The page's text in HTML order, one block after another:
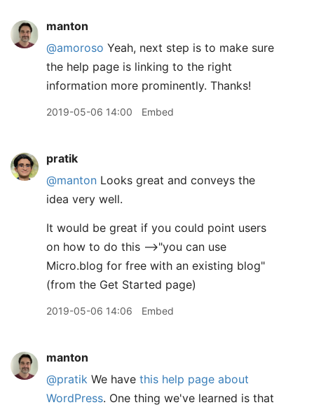
manton
@amoroso Yeah, next step is to make sure
the help page is linking to the right
information more prominently. Thanks!
2019-05-06 14:00 Embed
pratik
@manton Looks great and conveys the
idea very well.
It would be great if you could point users
on how to do this -->"you can use
Micro.blog for free with an existing blog"
(from the Get Started page)
2019-05-06 14:06 Embed
manton
@pratik We have this help page about
WordPress. One thing we've learned is that